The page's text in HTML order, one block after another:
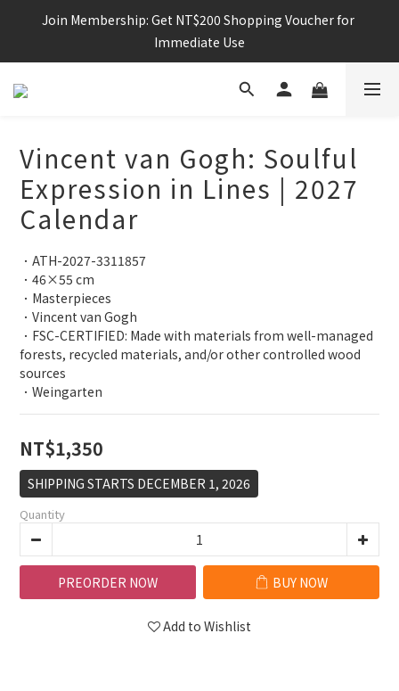
Join Membership: Get NT$200 Shopping Voucher for
Immediate Use
Vincent van Gogh: Soulful
Expression in Lines | 2027
Calendar
．ATH-2027-3311857
．46×55 cm
．Masterpieces
．Vincent van Gogh
．FSC-CERTIFIED: Made with materials from well-managed
forests, recycled materials, and/or other controlled wood
sources
．Weingarten
NT$1,350
SHIPPING STARTS DECEMBER 1, 2026
Quantity
PREORDER NOW BUY NOW
Add to Wishlist